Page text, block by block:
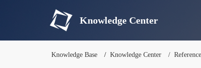
Knowledge Center
Knowledge Base Knowledge Center